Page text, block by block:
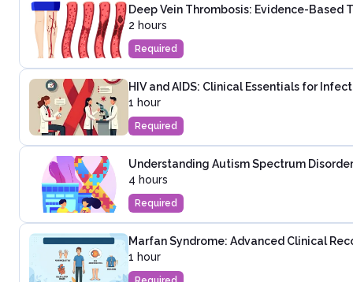
Deep Vein Thrombosis: Evidence-Based
2 hours
Required
HIV and AIDS: Clinical Essentials for
1 hour
Required
Understanding Autism Spectrum
4 hours
Required
Marfan Syndrome: Advanced Clinical
1 hour